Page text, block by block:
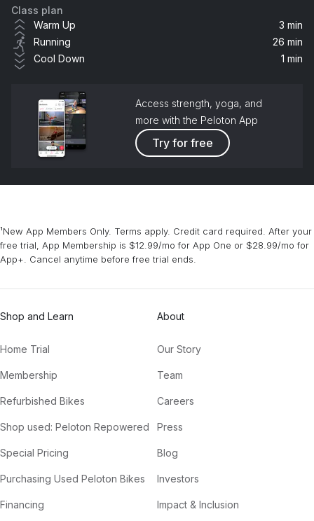
David Guetta, Anne-Marie, Coi Leray
About You
Trouble (feat. Chronixx & Maverick Sabre)
Rudimental, Sub Focus, Maverick Sabre, Chronixx
GROUPLOVE
Class plan
Warm Up
3 min
Running
26 min
Cool Down
1 min
Access strength, yoga, and
more with the Peloton App
Try for free
¹New App Members Only. Terms apply. Credit card required. After your
free trial, App Membership is $12.99/mo for App One or $28.99/mo for
App+. Cancel anytime before free trial ends.
Shop and Learn
Home Trial
Membership
Refurbished Bikes
Shop used: Peloton Repowered
Special Pricing
Purchasing Used Peloton Bikes
Financing
About
Our Story
Team
Careers
Press
Blog
Investors
Impact & Inclusion